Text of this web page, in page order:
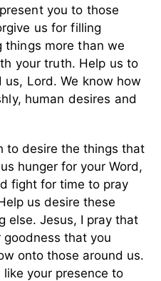
you to those
us for filling
more than we
your truth. Help us to
Lord. We know how
human desires and
to desire the things that
hunger for your Word,
fight for time to pray
us desire these
else. Jesus, I pray that
that you
onto those around us.
your presence to